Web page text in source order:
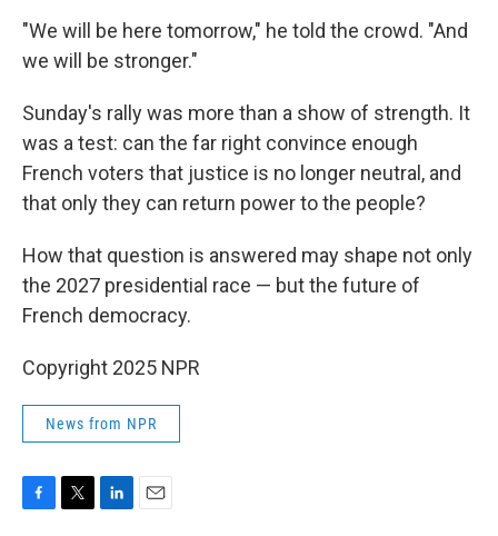
"We will be here tomorrow," he told the crowd. "And
we will be stronger."
Sunday's rally was more than a show of strength. It
was a test: can the far right convince enough
French voters that justice is no longer neutral, and
that only they can return power to the people?
How that question is answered may shape not only
the 2027 presidential race — but the future of
French democracy.
Copyright 2025 NPR
News from NPR